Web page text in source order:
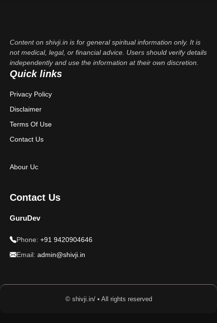
Content on shivji.in is for general spiritual information only. It is
not medical, legal, or financial advice. Users should verify details
independently and use the information at their own discretion.
Quick links
Privacy Policy
Disclaimer
Terms Of Use
Contact Us
Abour Uc
Contact Us
GuruDev
Phone: +91 9420904646
Email: admin@shivji.in
© shivji.in/ • All rights reserved